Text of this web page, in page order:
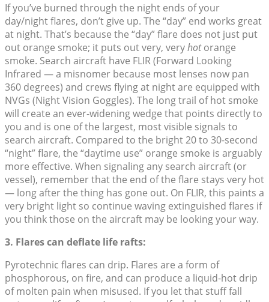
If you’ve burned through the night ends of your
day/night flares, don’t give up. The “day” end works great
at night. That’s because the “day” flare does not just put
out orange smoke; it puts out very, veryhotorange
smoke. Search aircraft have FLIR (Forward Looking
Infrared — a misnomer because most lenses now pan
360 degrees) and crews flying at night are equipped with
NVGs (Night Vision Goggles). The long trail of hot smoke
will create an ever-widening wedge that points directly to
you and is one of the largest, most visible signals to
search aircraft. Compared to the bright 20 to 30-second
“night” flare, the “daytime use” orange smoke is arguably
more effective. When signaling any search aircraft (or
vessel), remember that the end of the flare stays very hot
— long after the thing has gone out. On FLIR, this paints a
very bright light so continue waving extinguished flares if
you think those on the aircraft may be looking your way.
3. Flares can deflate life rafts:
Pyrotechnic flares can drip. Flares are a form of
phosphorous, on fire, and can produce a liquid-hot drip
of molten pain when misused. If you let that stuff fall